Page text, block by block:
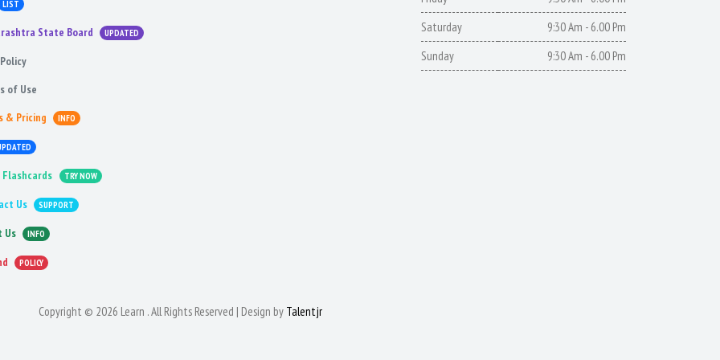
LIST
State Board UPDATED
of Use
& Pricing
INFO
TRY NOW
Us SUPPORT
Us INFO
POLICY
Saturday
9:30 Am - 6.00 Pm
Sunday
9:30 Am - 6.00 Pm
Copyright © 2026 Learn . All Rights Reserved | Design by Talentjr